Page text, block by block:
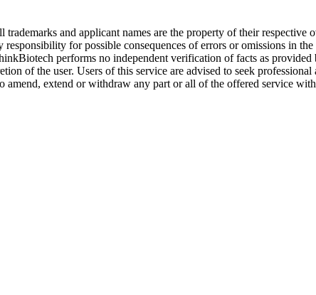
and applicant names are the property of their respective
for possible consequences of errors or omissions in
performs no independent verification of facts as
of the user. Users of this service are advised to seek
extend or withdraw any part or all of the offered service